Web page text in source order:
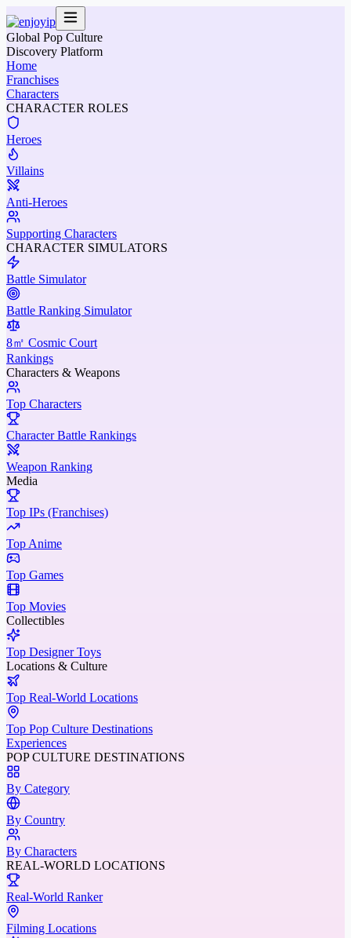
Global Pop Culture
Discovery Platform
Home
Franchises
Characters
CHARACTER ROLES
Heroes
Villains
Anti-Heroes
Supporting Characters
CHARACTER SIMULATORS
Battle Simulator
Battle Ranking Simulator
8㎡ Cosmic Court
Rankings
Characters & Weapons
Top Characters
Character Battle Rankings
Weapon Ranking
Media
Top IPs (Franchises)
Top Anime
Top Games
Top Movies
Collectibles
Top Designer Toys
Locations & Culture
Top Real-World Locations
Top Pop Culture Destinations
Experiences
POP CULTURE DESTINATIONS
By Category
By Country
By Characters
REAL-WORLD LOCATIONS
Real-World Ranker
Filming Locations